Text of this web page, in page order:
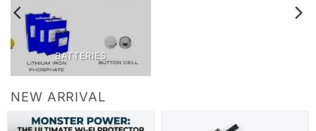
BATTERIES
NEW ARRIVAL